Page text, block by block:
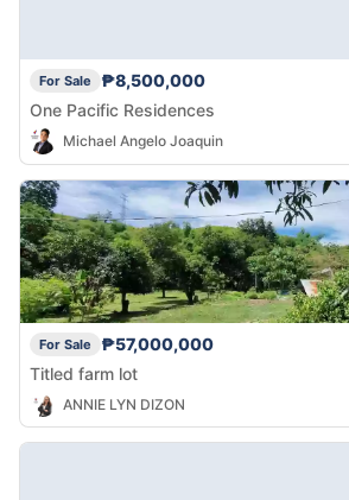
For Sale
₱8,500,000
One Pacific Residences
Michael Angelo Joaquin
For Sale
₱57,000,000
Titled farm lot
ANNIE LYN DIZON